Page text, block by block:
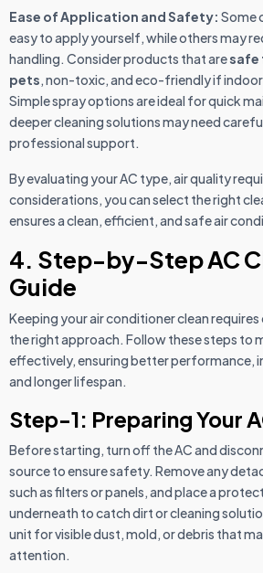
Ease of Application and Safety: Some
easy to apply yourself, while others may
handling. Consider products that aresafe
pets, non-toxic, and eco-friendly if
Simple spray options are ideal for quick
deeper cleaning solutions may need
professional support.
By evaluating your AC type, air quality
considerations, you can select the right
ensures a clean, efficient, and safe air
4. Step-by-Step AC
Guide
Keeping your air conditioner clean
the right approach. Follow these steps to
effectively, ensuring better performance,
and longer lifespan.
Step-1: Preparing Your
Before starting, turn off the AC and
source to ensure safety. Remove any
such as filters or panels, and place a
underneath to catch dirt or cleaning
unit for visible dust, mold, or debris that
attention.